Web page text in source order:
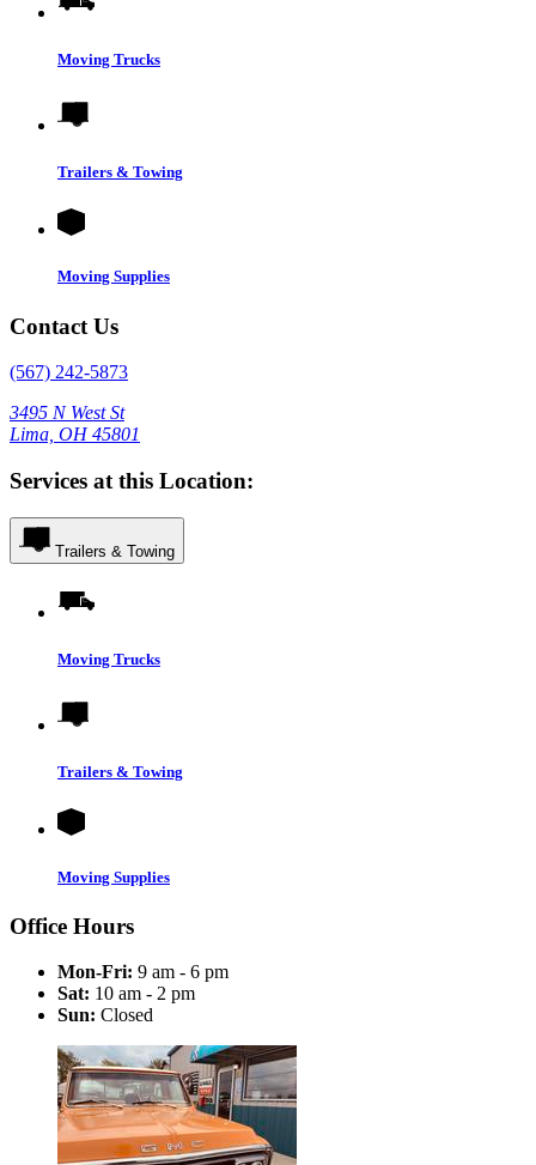
Moving Trucks
Trailers & Towing
Moving Supplies
Contact Us
(567) 242-5873
3495 N West St
Lima, OH 45801
Services at this Location:
Trailers & Towing
Moving Trucks
Trailers & Towing
Moving Supplies
Office Hours
Mon-Fri: 9 am - 6 pm
Sat: 10 am - 2 pm
Sun: Closed